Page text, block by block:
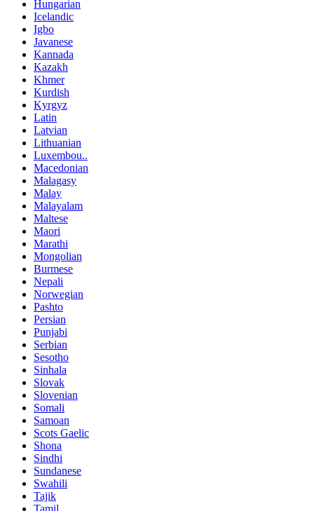
Hungarian
Icelandic
Igbo
Javanese
Kannada
Kazakh
Khmer
Kurdish
Kyrgyz
Latin
Latvian
Lithuanian
Luxembou..
Macedonian
Malagasy
Malay
Malayalam
Maltese
Maori
Marathi
Mongolian
Burmese
Nepali
Norwegian
Pashto
Persian
Punjabi
Serbian
Sesotho
Sinhala
Slovak
Slovenian
Somali
Samoan
Scots Gaelic
Shona
Sindhi
Sundanese
Swahili
Tajik